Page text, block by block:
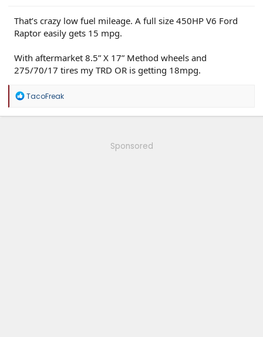
That’s crazy low fuel mileage. A full size 450HP V6 Ford
Raptor easily gets 15 mpg.
With aftermarket 8.5” X 17” Method wheels and
275/70/17 tires my TRD OR is getting 18mpg.
R
a
TacoFreak
Sponsored